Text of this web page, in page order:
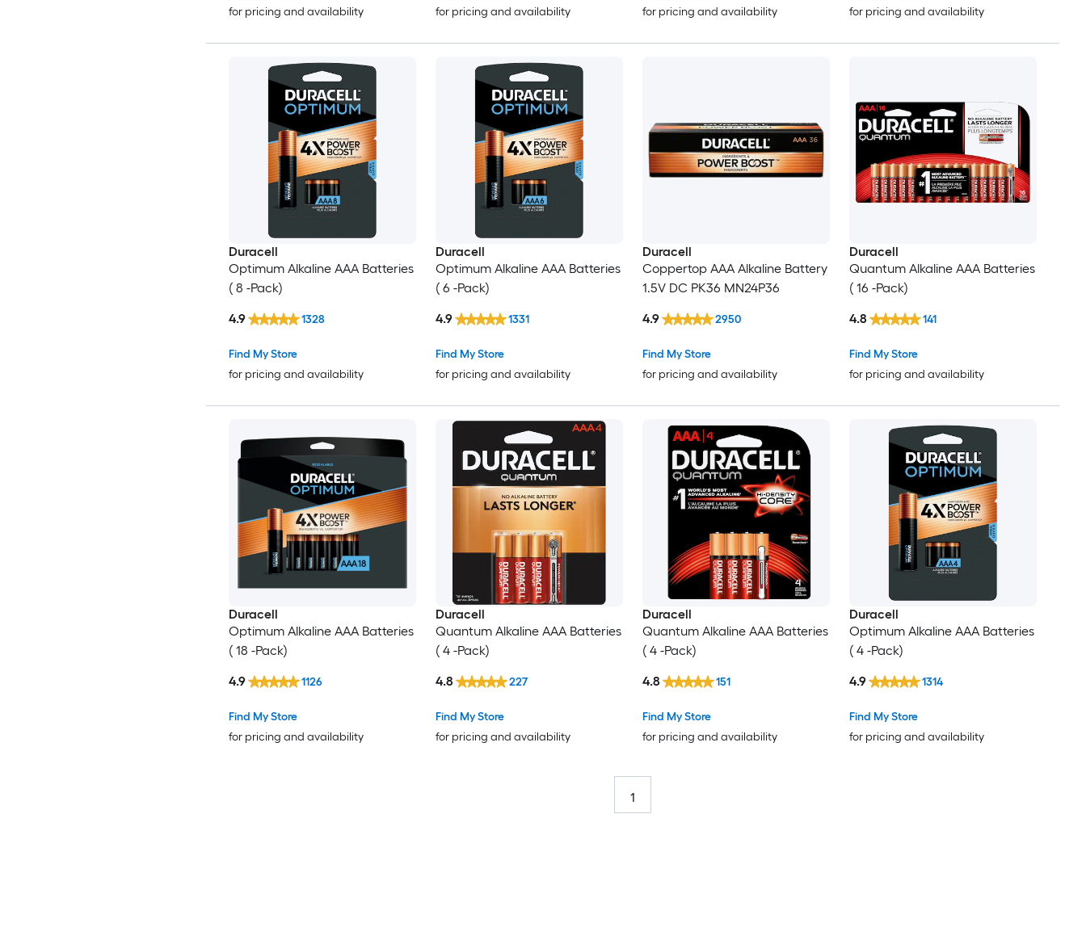
for pricing and availability
for pricing and availability
for pricing and availability
for pricing and availability
Duracell
Optimum Alkaline AAA Batteries
( 8 -Pack)
Find My Store
for pricing and availability
4.9 1328
Duracell
Optimum Alkaline AAA Batteries
( 6 -Pack)
Find My Store
for pricing and availability
4.9 1331
Duracell
Coppertop AAA Alkaline Battery
1.5V DC PK36 MN24P36
Find My Store
for pricing and availability
4.9 2950
Duracell
Quantum Alkaline AAA Batteries
( 16 -Pack)
Find My Store
for pricing and availability
4.8 141
Duracell
Optimum Alkaline AAA Batteries
( 18 -Pack)
Find My Store
for pricing and availability
4.9 1126
Duracell
Quantum Alkaline AAA Batteries
( 4 -Pack)
Find My Store
for pricing and availability
4.8 227
Duracell
Quantum Alkaline AAA Batteries
( 4 -Pack)
Find My Store
for pricing and availability
4.8 151
Duracell
Optimum Alkaline AAA Batteries
( 4 -Pack)
Find My Store
for pricing and availability
4.9 1314
1